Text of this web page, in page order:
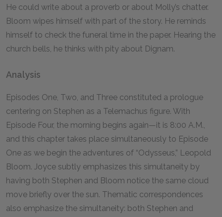
He could write about a proverb or about Molly’s chatter.
Bloom wipes himself with part of the story. He reminds
himself to check the funeral time in the paper. Hearing the
church bells, he thinks with pity about Dignam.
Analysis
Episodes One, Two, and Three constituted a prologue
centering on Stephen as a Telemachus figure. With
Episode Four, the morning begins again—it is 8:00 A.M.,
and this chapter takes place simultaneously to Episode
One as we begin the adventures of “Odysseus,” Leopold
Bloom. Joyce subtly emphasizes this simultaneity by
having both Stephen and Bloom notice the same cloud
move briefly over the sun. Thematic correspondences
also emphasize the simultaneity: both Stephen and